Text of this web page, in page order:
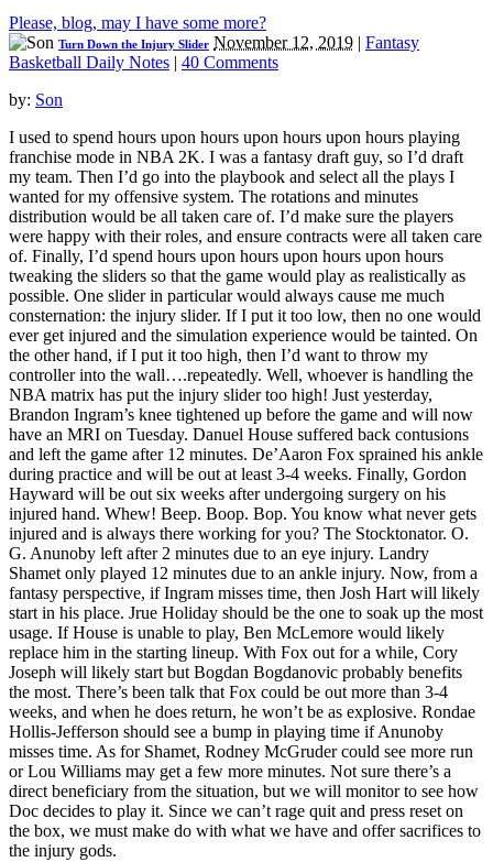
Please, blog, may I have some more?
Turn Down the Injury Slider November 12, 2019 | Fantasy
Basketball Daily Notes | 40 Comments
by: Son
I used to spend hours upon hours upon hours upon hours playing
franchise mode in NBA 2K. I was a fantasy draft guy, so I’d draft
my team. Then I’d go into the playbook and select all the plays I
wanted for my offensive system. The rotations and minutes
distribution would be all taken care of. I’d make sure the players
were happy with their roles, and ensure contracts were all taken care
of. Finally, I’d spend hours upon hours upon hours upon hours
tweaking the sliders so that the game would play as realistically as
possible. One slider in particular would always cause me much
consternation: the injury slider. If I put it too low, then no one would
ever get injured and the simulation experience would be tainted. On
the other hand, if I put it too high, then I’d want to throw my
controller into the wall….repeatedly. Well, whoever is handling the
NBA matrix has put the injury slider too high! Just yesterday,
Brandon Ingram’s knee tightened up before the game and will now
have an MRI on Tuesday. Danuel House suffered back contusions
and left the game after 12 minutes. De’Aaron Fox sprained his ankle
during practice and will be out at least 3-4 weeks. Finally, Gordon
Hayward will be out six weeks after undergoing surgery on his
injured hand. Whew! Beep. Boop. Bop. You know what never gets
injured and is always there working for you? The Stocktonator. O.
G. Anunoby left after 2 minutes due to an eye injury. Landry
Shamet only played 12 minutes due to an ankle injury. Now, from a
fantasy perspective, if Ingram misses time, then Josh Hart will likely
start in his place. Jrue Holiday should be the one to soak up the most
usage. If House is unable to play, Ben McLemore would likely
replace him in the starting lineup. With Fox out for a while, Cory
Joseph will likely start but Bogdan Bogdanovic probably benefits
the most. There’s been talk that Fox could be out more than 3-4
weeks, and when he does return, he won’t be as explosive. Rondae
Hollis-Jefferson should see a bump in playing time if Anunoby
misses time. As for Shamet, Rodney McGruder could see more run
or Lou Williams may get a few more minutes. Not sure there’s a
direct beneficiary from the situation, but we will monitor to see how
Doc decides to play it. Since we can’t rage quit and press reset on
the box, we must make do with what we have and offer sacrifices to
the injury gods.